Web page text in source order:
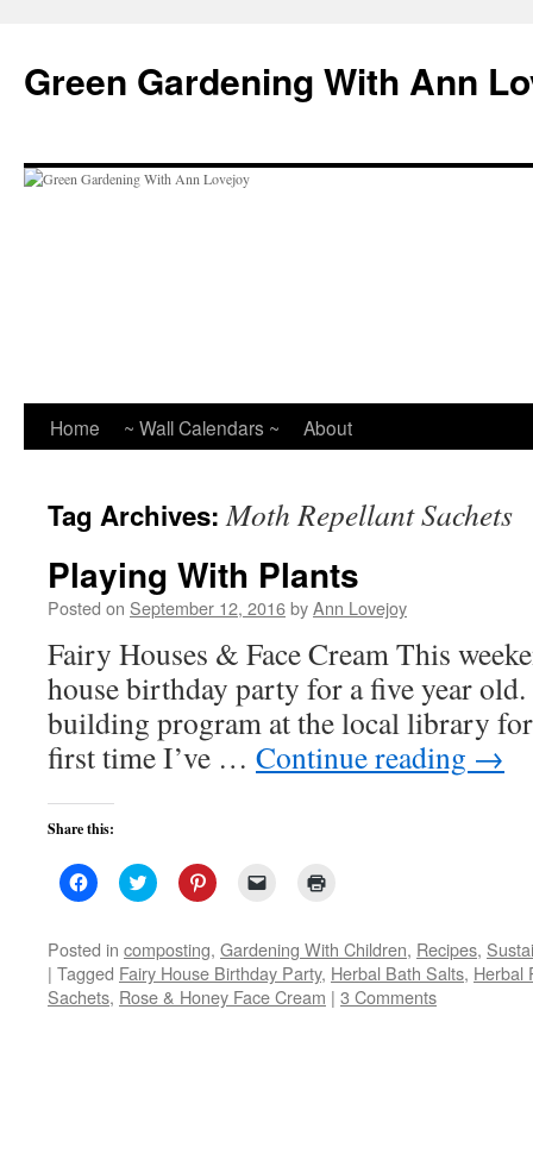
content
Green Gardening With Ann
Home ~ Wall Calendars ~ About
Tag Archives:Moth Repellant Sachets
Playing With Plants
Posted on September 12, 2016byAnn Lovejoy
Fairy Houses & Face Cream This
house birthday party for a five year
building program at the local library
first time I’ve … Continue reading →
Share this:
Click
to
Facebook
(Opens
in
new
window)
Click
to
Twitter
(Opens
in
new
window)
Click
to
Pinterest
(Opens
in
new
window)
link
to
a
friend
(Opens
in
new
window)
Posted in composting, Gardening With Children, Recipes,
| Tagged Fairy House Birthday Party, Herbal Bath Salts, Herbal
Sachets, Rose & Honey Face Cream | 3 Comments